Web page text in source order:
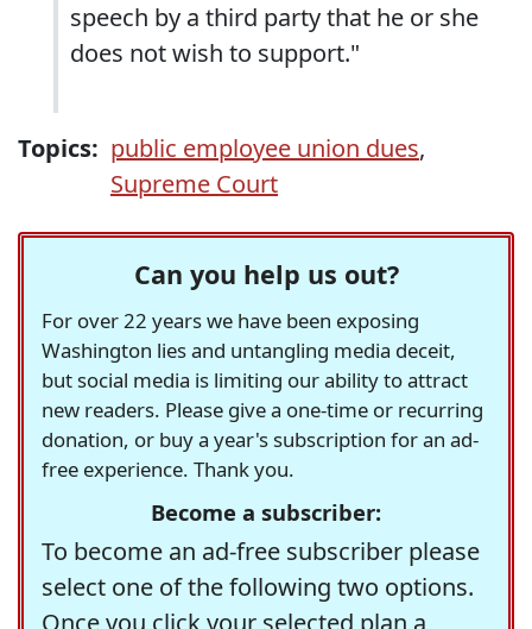
speech by a third party that he or she
does not wish to support."
Topics: public employee union dues,
Supreme Court
Can you help us out?
For over 22 years we have been exposing
Washington lies and untangling media deceit,
but social media is limiting our ability to attract
new readers. Please give a one-time or recurring
donation, or buy a year's subscription for an ad-
free experience. Thank you.
Become a subscriber:
To become an ad-free subscriber please
select one of the following two options.